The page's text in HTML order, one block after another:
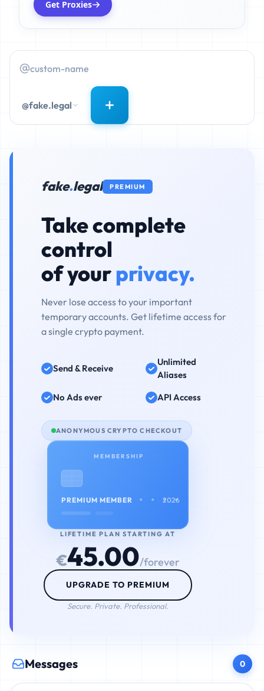
Get Proxies
@fake.legal
fake.legal PREMIUM
Take complete
control
of yourprivacy.
Never lose access to your important
temporary accounts. Get lifetime access for
a single crypto payment.
Send & Receive
Unlimited
Aliases
No Ads ever
API Access
ANONYMOUS CRYPTO CHECKOUT
MEMBERSHIP
PREMIUM MEMBER • • • •
2026
LIFETIME PLAN STARTING AT
€45.00/forever
UPGRADE TO PREMIUM
Secure. Private. Professional.
Messages 0